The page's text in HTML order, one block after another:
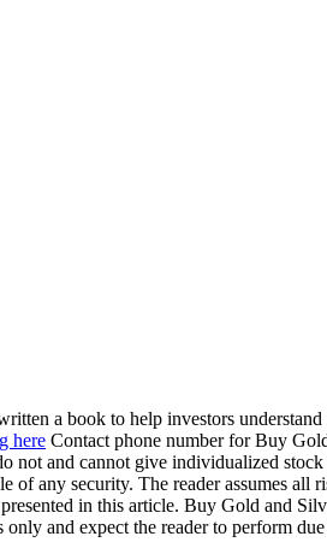
a book to help investors
here Contact phone number for Buy
not and cannot give individualized
any security. The reader assumes all
in this article. Buy Gold and
and expect the reader to perform